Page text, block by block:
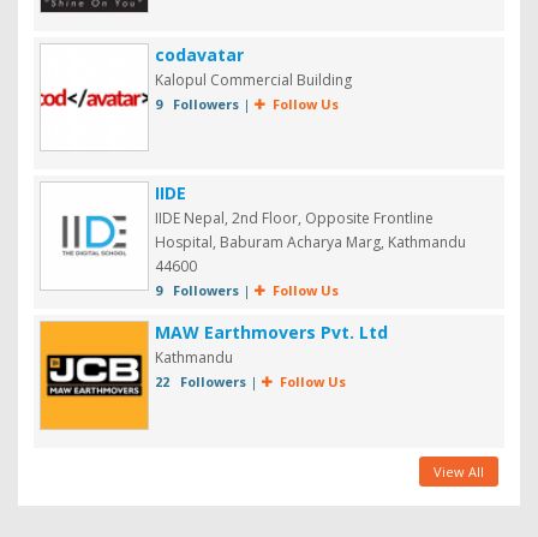
codavatar
Kalopul Commercial Building
9 Followers| Follow Us
IIDE
IIDE Nepal, 2nd Floor, Opposite Frontline
Hospital, Baburam Acharya Marg, Kathmandu
44600
9 Followers| Follow Us
MAW Earthmovers Pvt. Ltd
Kathmandu
22 Followers| Follow Us
View All